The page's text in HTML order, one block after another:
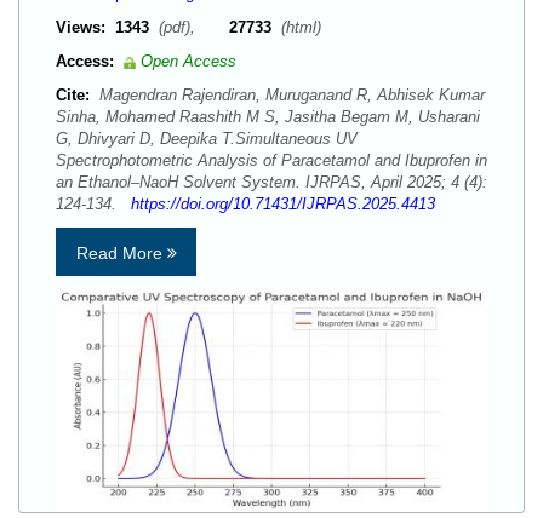
Views: 1343 (pdf), 27733 (html)
Access:
Open Access
Cite: Magendran Rajendiran, Muruganand R, Abhisek Kumar
Sinha, Mohamed Raashith M S, Jasitha Begam M, Usharani
G, Dhivyari D, Deepika T.Simultaneous UV
Spectrophotometric Analysis of Paracetamol and Ibuprofen in
an Ethanol–NaoH Solvent System. IJRPAS, April 2025; 4 (4):
124-134. https://doi.org/10.71431/IJRPAS.2025.4413
Read More